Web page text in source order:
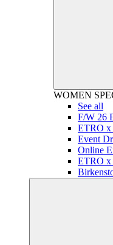
WOMEN
See all
F/W 26
ETRO x
Event
Online
ETRO x